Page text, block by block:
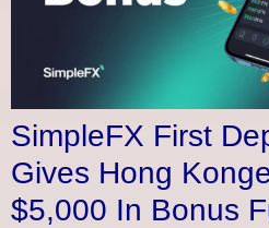
SimpleFX First
Gives Hong
$5,000 In Bonus